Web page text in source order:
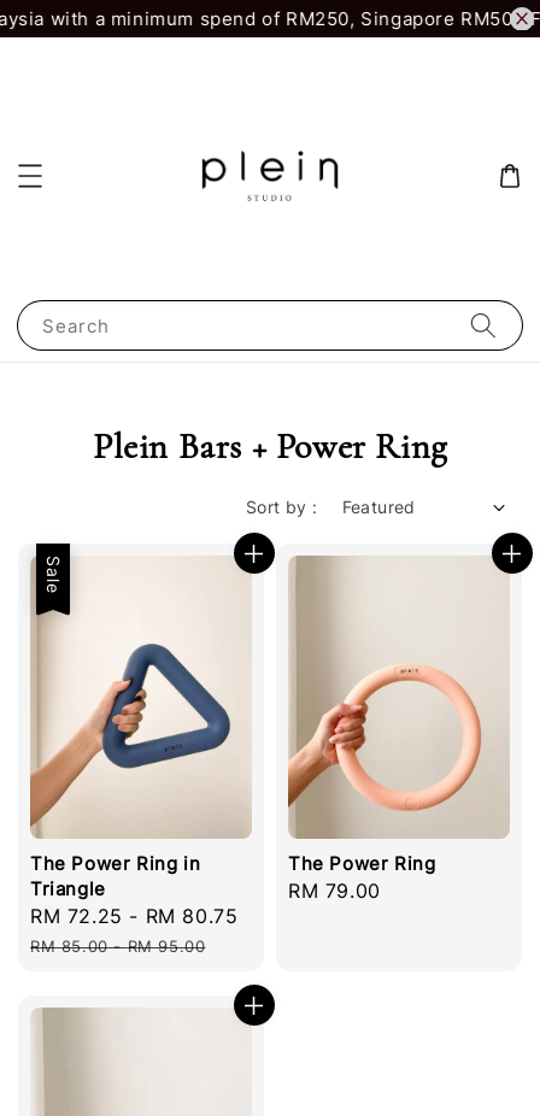
with a minimum spend of RM250, Singapore RM500.
Search
Plein Bars + Power Ring
Sort by :
Sale
The Power Ring in
Triangle
Sale
price
RM 72.25 - RM 80.75
RM 85.00-RM 95.00
The Power Ring
Regular
RM 79.00